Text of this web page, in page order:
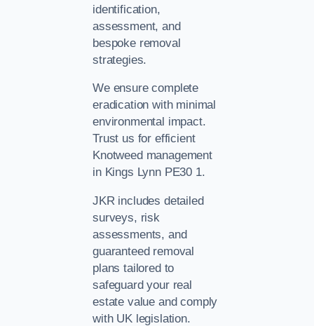
identification,
assessment, and
bespoke removal
strategies.
We ensure complete
eradication with minimal
environmental impact.
Trust us for efficient
Knotweed management
in Kings Lynn PE30 1.
JKR includes detailed
surveys, risk
assessments, and
guaranteed removal
plans tailored to
safeguard your real
estate value and comply
with UK legislation.